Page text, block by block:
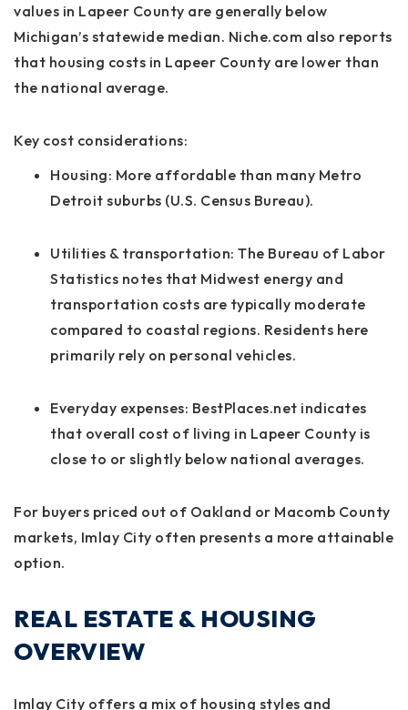
values in Lapeer County are generally below
Michigan’s statewide median. Niche.com also reports
that housing costs in Lapeer County are lower than
the national average.
Key cost considerations:
Housing: More affordable than many Metro
Detroit suburbs (U.S. Census Bureau).
Utilities & transportation: The Bureau of Labor
Statistics notes that Midwest energy and
transportation costs are typically moderate
compared to coastal regions. Residents here
primarily rely on personal vehicles.
Everyday expenses: BestPlaces.net indicates
that overall cost of living in Lapeer County is
close to or slightly below national averages.
For buyers priced out of Oakland or Macomb County
markets, Imlay City often presents a more attainable
option.
REAL ESTATE & HOUSING
OVERVIEW
Imlay City offers a mix of housing styles and